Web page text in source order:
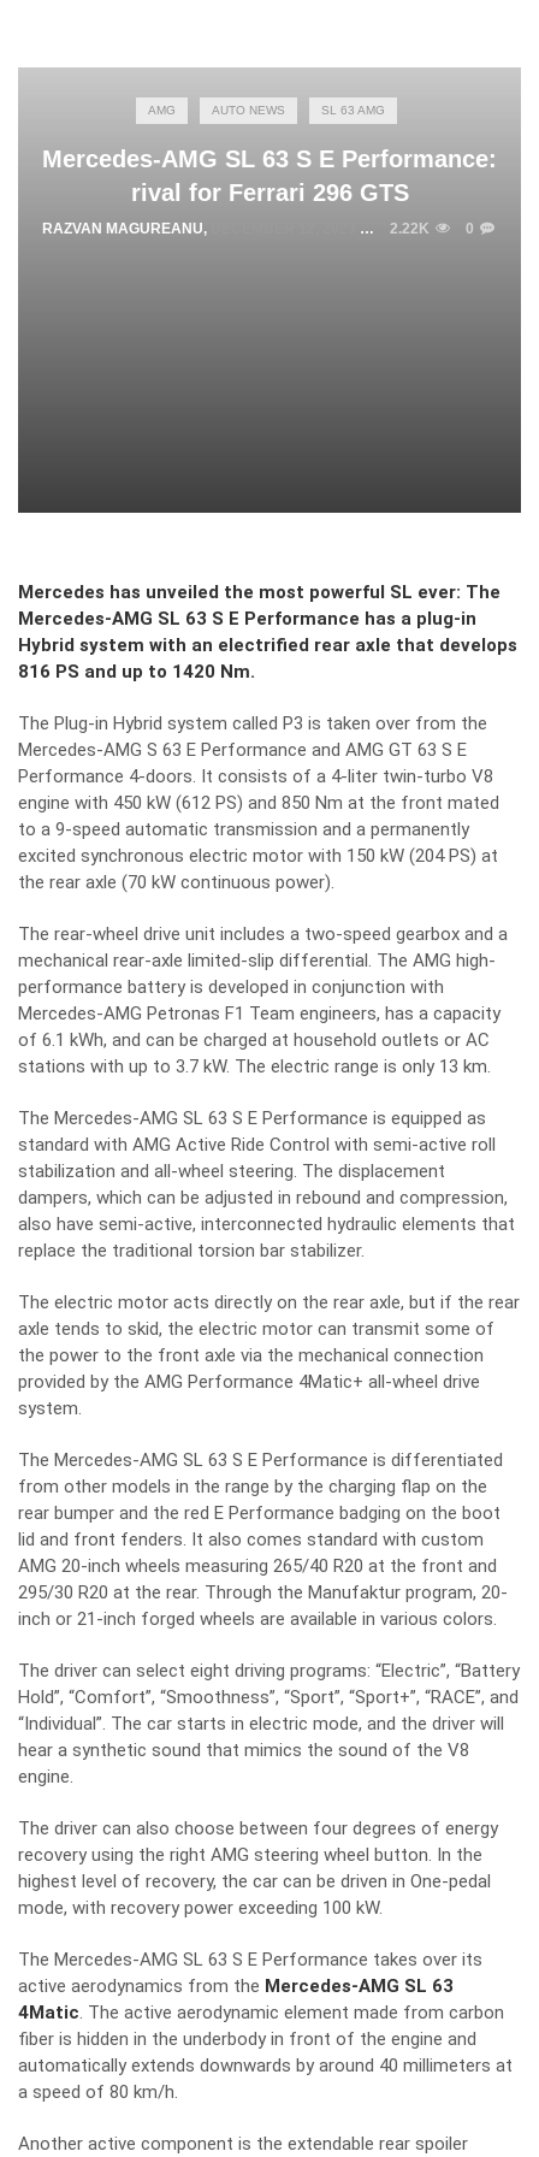
AMG AUTO NEWS SL 63 AMG
Mercedes-AMG SL 63 S E Performance:
rival for Ferrari 296 GTS
RAZVAN MAGUREANU, 2.22K 0
Mercedes has unveiled the most powerful SL ever: The
Mercedes-AMG SL 63 S E Performance has a plug-in
Hybrid system with an electrified rear axle that develops
816 PS and up to 1420 Nm.
The Plug-in Hybrid system called P3 is taken over from the
Mercedes-AMG S 63 E Performance and AMG GT 63 S E
Performance 4-doors. It consists of a 4-liter twin-turbo V8
engine with 450 kW (612 PS) and 850 Nm at the front mated
to a 9-speed automatic transmission and a permanently
excited synchronous electric motor with 150 kW (204 PS) at
the rear axle (70 kW continuous power).
The rear-wheel drive unit includes a two-speed gearbox and a
mechanical rear-axle limited-slip differential. The AMG high-
performance battery is developed in conjunction with
Mercedes-AMG Petronas F1 Team engineers, has a capacity
of 6.1 kWh, and can be charged at household outlets or AC
stations with up to 3.7 kW. The electric range is only 13 km.
The Mercedes-AMG SL 63 S E Performance is equipped as
standard with AMG Active Ride Control with semi-active roll
stabilization and all-wheel steering. The displacement
dampers, which can be adjusted in rebound and compression,
also have semi-active, interconnected hydraulic elements that
replace the traditional torsion bar stabilizer.
The electric motor acts directly on the rear axle, but if the rear
axle tends to skid, the electric motor can transmit some of
the power to the front axle via the mechanical connection
provided by the AMG Performance 4Matic+ all-wheel drive
system.
The Mercedes-AMG SL 63 S E Performance is differentiated
from other models in the range by the charging flap on the
rear bumper and the red E Performance badging on the boot
lid and front fenders. It also comes standard with custom
AMG 20-inch wheels measuring 265/40 R20 at the front and
295/30 R20 at the rear. Through the Manufaktur program, 20-
inch or 21-inch forged wheels are available in various colors.
The driver can select eight driving programs: “Electric”, “Battery
Hold”, “Comfort”, “Smoothness”, “Sport”, “Sport+”, “RACE”, and
“Individual”. The car starts in electric mode, and the driver will
hear a synthetic sound that mimics the sound of the V8
engine.
The driver can also choose between four degrees of energy
recovery using the right AMG steering wheel button. In the
highest level of recovery, the car can be driven in One-pedal
mode, with recovery power exceeding 100 kW.
The Mercedes-AMG SL 63 S E Performance takes over its
active aerodynamics from the Mercedes-AMG SL 63
4Matic. The active aerodynamic element made from carbon
fiber is hidden in the underbody in front of the engine and
automatically extends downwards by around 40 millimeters at
a speed of 80 km/h.
Another active component is the extendable rear spoiler